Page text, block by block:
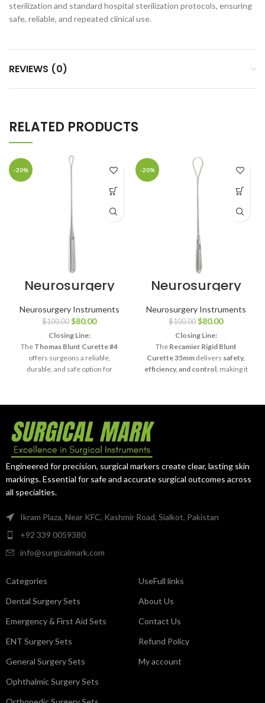
sterilization and standard hospital sterilization protocols, ensuring
safe, reliable, and repeated clinical use.
REVIEWS (0)
RELATED PRODUCTS
-20%
Neurosurgery
Surgical 11″
Thomas Uterine
Curette – Blunt,
Size #4
Neurosurgery Instruments
$100.00 $80.00
Closing Line:
The Thomas Blunt Curette #4
offers surgeons a reliable,
durable, and safe option for
-20%
Neurosurgery
Surgical 13¾″
Recamier
Placenta
Curette – Rigid
Blunt, 35mm
Neurosurgery Instruments
$100.00 $80.00
Closing Line:
The Recamier Rigid Blunt
Curette 35mm delivers safety,
efficiency, and control, making it
placental or uterine tissue.
Engineered for precision, surgical markers create clear, lasting skin
markings. Essential for safe and accurate surgical outcomes across
all specialties.
Ikram Plaza, Near KFC, Kashmir Road, Sialkot, Pakistan
+92 339 0059380
info@surgicalmark.com
Categories
Dental Surgery Sets
Emergency & First Aid Sets
ENT Surgery Sets
General Surgery Sets
Ophthalmic Surgery Sets
UseFull links
About Us
Contact Us
Refund Policy
My account